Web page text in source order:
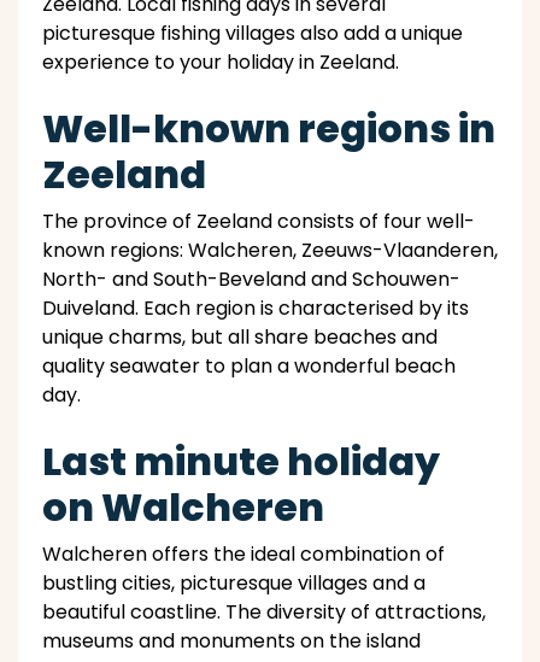
picturesque fishing villages also add a unique
experience to your holiday in Zeeland.
Well-known regions in
Zeeland
The province of Zeeland consists of four well-
known regions: Walcheren, Zeeuws-Vlaanderen,
North- and South-Beveland and Schouwen-
Duiveland. Each region is characterised by its
unique charms, but all share beaches and
quality seawater to plan a wonderful beach
day.
Last minute holiday
on Walcheren
Walcheren offers the ideal combination of
bustling cities, picturesque villages and a
beautiful coastline. The diversity of attractions,
museums and monuments on the island